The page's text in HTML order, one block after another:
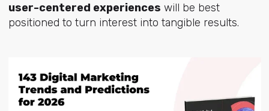
user-centered experiences will be best
positioned to turn interest into tangible results.